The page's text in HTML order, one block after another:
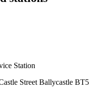
Station
Street Ballycastle